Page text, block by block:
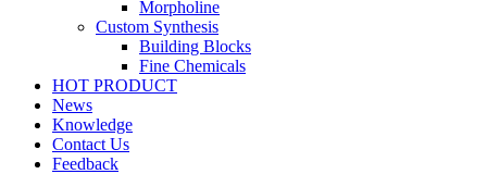
Morpholine
Custom Synthesis
Building Blocks
Fine Chemicals
HOT PRODUCT
News
Knowledge
Contact Us
Feedback